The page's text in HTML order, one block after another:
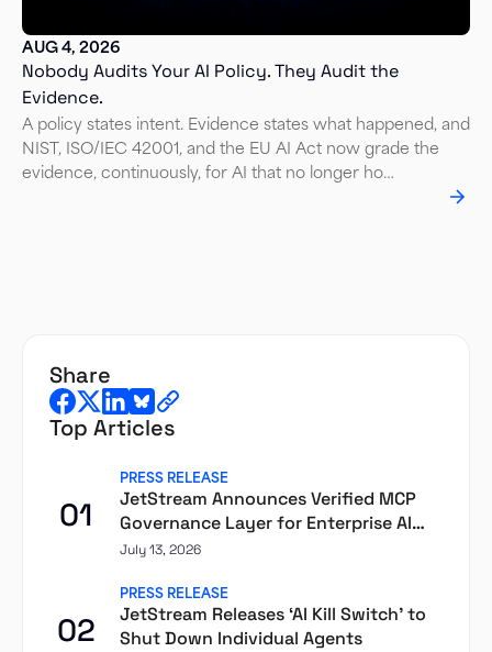
AUG 4, 2026
Nobody Audits Your AI Policy. They Audit the
Evidence.
A policy states intent. Evidence states what happened, and
NIST, ISO/IEC 42001, and the EU AI Act now grade the
evidence, continuously, for AI that no longer ho…
share
Top Articles
01
PRESS RELEASE
JetStream Announces Verified MCP
Governance Layer for Enterprise AI
Agents
July 13, 2026
02
PRESS RELEASE
JetStream Releases ‘AI Kill Switch’ to
Shut Down Individual Agents